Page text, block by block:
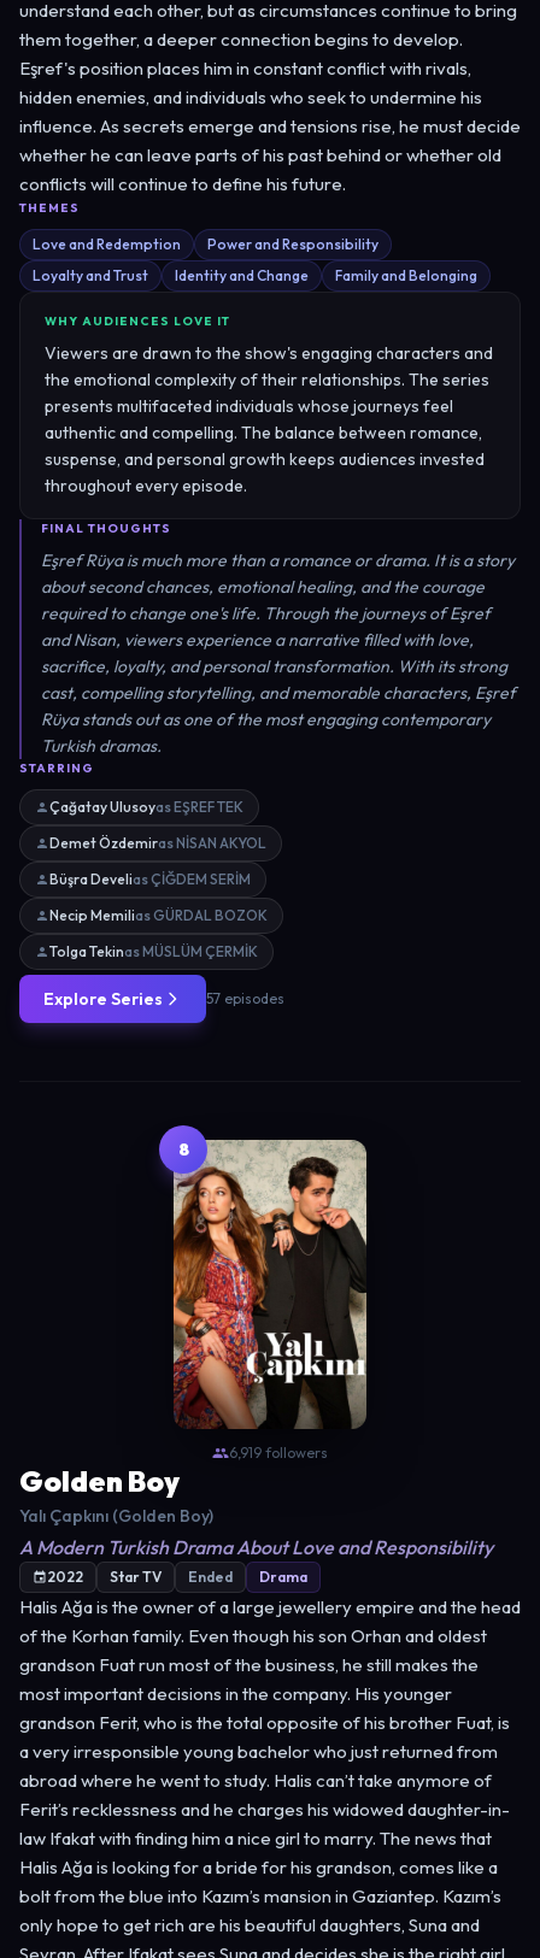
understand each other, but as circumstances continue to bring
them together, a deeper connection begins to develop.
Eşref's position places him in constant conflict with rivals,
hidden enemies, and individuals who seek to undermine his
influence. As secrets emerge and tensions rise, he must decide
whether he can leave parts of his past behind or whether old
conflicts will continue to define his future.
THEMES
Love and Redemption
Power and Responsibility
Loyalty and Trust
Identity and Change Family and Belonging
WHY AUDIENCES LOVE IT
Viewers are drawn to the show's engaging characters and
the emotional complexity of their relationships. The series
presents multifaceted individuals whose journeys feel
authentic and compelling. The balance between romance,
suspense, and personal growth keeps audiences invested
throughout every episode.
FINAL THOUGHTS
Eşref Rüya is much more than a romance or drama. It is a story
about second chances, emotional healing, and the courage
required to change one's life. Through the journeys of Eşref
and Nisan, viewers experience a narrative filled with love,
sacrifice, loyalty, and personal transformation. With its strong
cast, compelling storytelling, and memorable characters, Eşref
Rüya stands out as one of the most engaging contemporary
Turkish dramas.
STARRING
Çağatay Ulusoyas EŞREF TEK
Demet Özdemiras NİSAN AKYOL
Büşra Develias ÇİĞDEM SERİM
Necip Memilias GÜRDAL BOZOK
Tolga Tekinas MÜSLÜM ÇERMİK
Explore Series 57 episodes
8
6,919 followers
Golden Boy
Yalı Çapkını (Golden Boy)
A Modern Turkish Drama About Love and Responsibility
2022 Star TV Ended Drama
Halis Ağa is the owner of a large jewellery empire and the head
of the Korhan family. Even though his son Orhan and oldest
grandson Fuat run most of the business, he still makes the
most important decisions in the company. His younger
grandson Ferit, who is the total opposite of his brother Fuat, is
a very irresponsible young bachelor who just returned from
abroad where he went to study. Halis can’t take anymore of
Ferit’s recklessness and he charges his widowed daughter-in-
law Ifakat with finding him a nice girl to marry. The news that
Halis Ağa is looking for a bride for his grandson, comes like a
bolt from the blue into Kazım’s mansion in Gaziantep. Kazım’s
only hope to get rich are his beautiful daughters, Suna and